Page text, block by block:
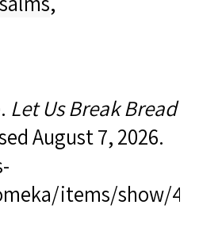
Let Us Break Bread
August 7, 2026.
items/show/